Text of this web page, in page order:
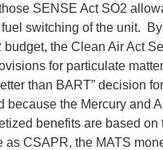
SENSE Act SO2
fuel switching of the unit.
the Clean Air Act
for particulate
than BART” decision
because the Mercury and
benefits are based on
as CSAPR, the MATS